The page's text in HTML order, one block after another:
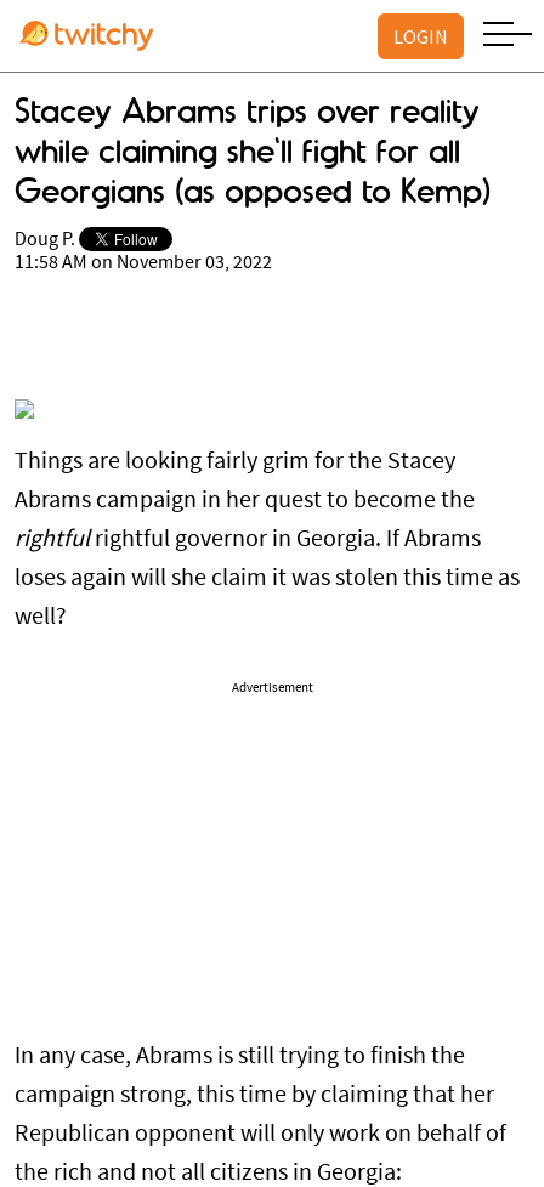
LOGIN
Stacey Abrams trips over reality
while claiming she'll fight for all
Georgians (as opposed to Kemp)
Doug P.
11:58 AM on November 03, 2022
Things are looking fairly grim for the Stacey
Abrams campaign in her quest to become the
rightfulrightful governor in Georgia. If Abrams
loses again will she claim it was stolen this time as
well?
Advertisement
In any case, Abrams is still trying to finish the
campaign strong, this time by claiming that her
Republican opponent will only work on behalf of
the rich and not all citizens in Georgia: